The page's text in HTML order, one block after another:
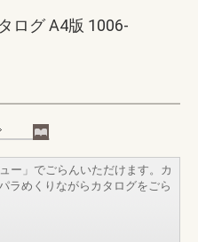
ログ A4版 1006-
ー」でごらんいただけます。カ
ラめくりながらカタログをごら